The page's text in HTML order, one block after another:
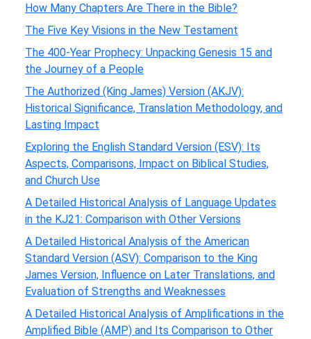
How Many Chapters Are There in the Bible?
The Five Key Visions in the New Testament
The 400-Year Prophecy: Unpacking Genesis 15 and
the Journey of a People
The Authorized (King James) Version (AKJV):
Historical Significance, Translation Methodology, and
Lasting Impact
Exploring the English Standard Version (ESV): Its
Aspects, Comparisons, Impact on Biblical Studies,
and Church Use
A Detailed Historical Analysis of Language Updates
in the KJ21: Comparison with Other Versions
A Detailed Historical Analysis of the American
Standard Version (ASV): Comparison to the King
James Version, Influence on Later Translations, and
Evaluation of Strengths and Weaknesses
A Detailed Historical Analysis of Amplifications in the
Amplified Bible (AMP) and Its Comparison to Other